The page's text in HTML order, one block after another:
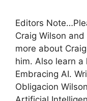
Editors
Craig Wilson
more about
him. Also learn
Embracing AI.
Obligacion